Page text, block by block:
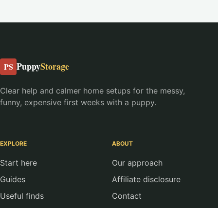
PS PuppyStorage
Clear help and calmer home setups for the messy,
funny, expensive first weeks with a puppy.
EXPLORE
Start here
Guides
Useful finds
ABOUT
Our approach
Affiliate disclosure
Contact